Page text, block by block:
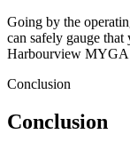
Going by the
can safely gauge
Harbourview
Conclusion
Conclusion